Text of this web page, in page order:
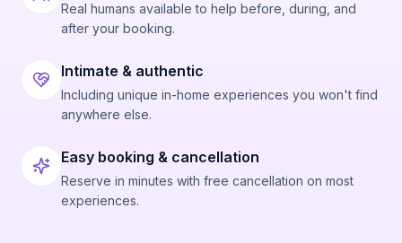
Real humans available to help before, during, and
after your booking.
Intimate & authentic
Including unique in-home experiences you won't find
anywhere else.
Easy booking & cancellation
Reserve in minutes with free cancellation on most
experiences.